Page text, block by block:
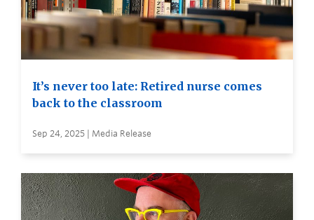
It’s never too late: Retired nurse comes
back to the classroom
Sep 24, 2025 | Media Release